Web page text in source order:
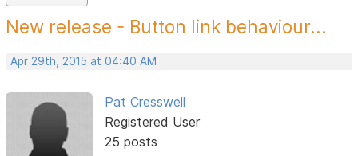
New release - Button link behaviour...
Apr 29th, 2015 at 04:40 AM
Pat Cresswell
Registered User
25 posts